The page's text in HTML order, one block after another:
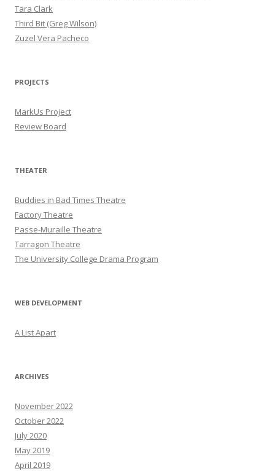
Tara Clark
Third Bit (Greg Wilson)
Zuzel Vera Pacheco
PROJECTS
MarkUs Project
Review Board
THEATER
Buddies in Bad Times Theatre
Factory Theatre
Passe-Muraille Theatre
Tarragon Theatre
The University College Drama Program
WEB DEVELOPMENT
A List Apart
ARCHIVES
November 2022
October 2022
July 2020
May 2019
April 2019